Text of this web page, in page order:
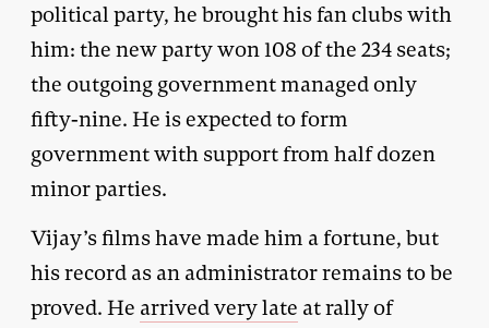
political party, he brought his fan clubs with
him: the new party won 108 of the 234 seats;
the outgoing government managed only
fifty-nine. He is expected to form
government with support from half dozen
minor parties.
Vijay’s films have made him a fortune, but
his record as an administrator remains to be
proved. He arrived very late at rally of